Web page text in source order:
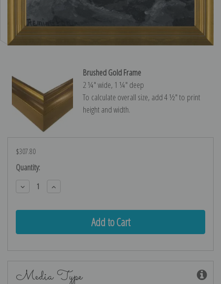
Brushed Gold Frame
2 ¼″ wide, 1 ¼″ deep
To calculate overall size, add 4 ½″ to print
height and width.
$307.80
Current
Stock:
Quantity:
Decrease
Quantity:
Increase
Quantity:
Media Type